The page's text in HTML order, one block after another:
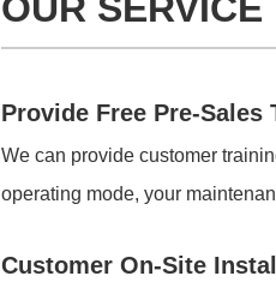
Provide Free Pre-Sales
We can provide customer
operating mode, your
Customer On-Site